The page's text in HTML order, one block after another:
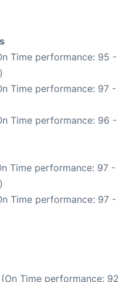
Time performance: 95 -
Time performance: 97 -
Time performance: 96 -
Time performance: 97 -
Time performance: 97 -
Time performance: 92